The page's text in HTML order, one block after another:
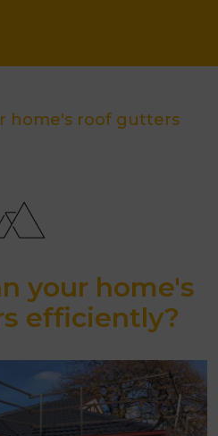
home's roof gutters
your home's
efficiently?